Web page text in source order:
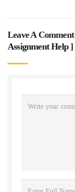
Leave A
Assignment Help]